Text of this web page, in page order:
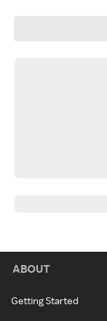
ABOUT
Getting Started